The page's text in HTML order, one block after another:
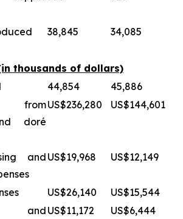
38,845 34,085
thousands of dollars)
44,854
45,886
from
doré
US$236,280 US$144,601
and US$19,968 US$12,149
US$26,140
US$15,544
and US$11,172 US$6,444